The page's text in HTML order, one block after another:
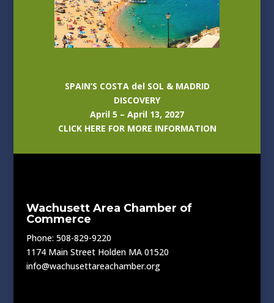
SPAIN’S COSTA del SOL & MADRID
DISCOVERY
April 5 – April 13, 2027
CLICK HERE FOR MORE INFORMATION
Wachusett Area Chamber of
Commerce
Phone: 508-829-9220
1174 Main Street Holden MA 01520
info@wachusettareachamber.org